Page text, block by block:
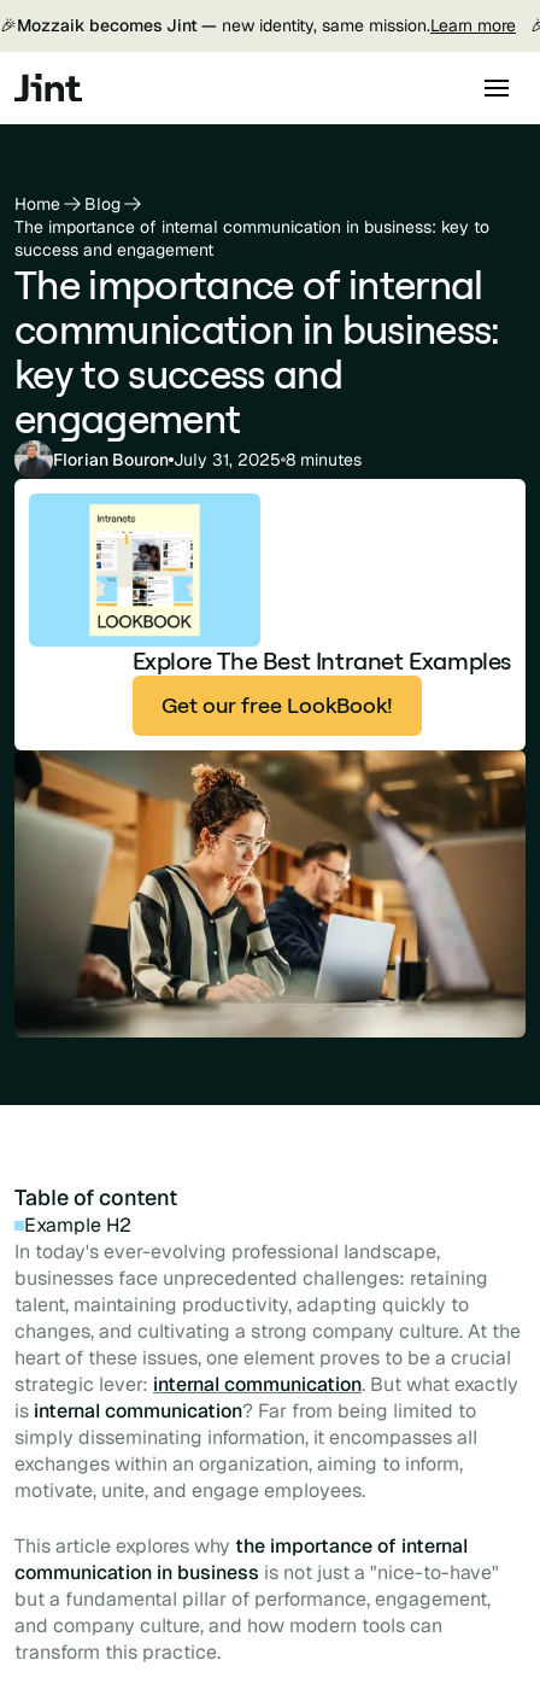
🎉Mozzaik becomes Jint — new identity, same mission.Learn more
Home
Blog
The importance of internal communication in business: key to
success and engagement
The importance of internal
communication in business:
key to success and
engagement
Florian Bouron July 31, 2025 8 minutes
Explore The Best Intranet Examples
Get our free LookBook!
Table of content
Example H2
In today's ever-evolving professional landscape,
businesses face unprecedented challenges: retaining
talent, maintaining productivity, adapting quickly to
changes, and cultivating a strong company culture. At the
heart of these issues, one element proves to be a crucial
strategic lever: internal communication. But what exactly
is internal communication? Far from being limited to
simply disseminating information, it encompasses all
exchanges within an organization, aiming to inform,
motivate, unite, and engage employees.
This article explores why the importance of internal
communication in business is not just a "nice-to-have"
but a fundamental pillar of performance, engagement,
and company culture, and how modern tools can
transform this practice.